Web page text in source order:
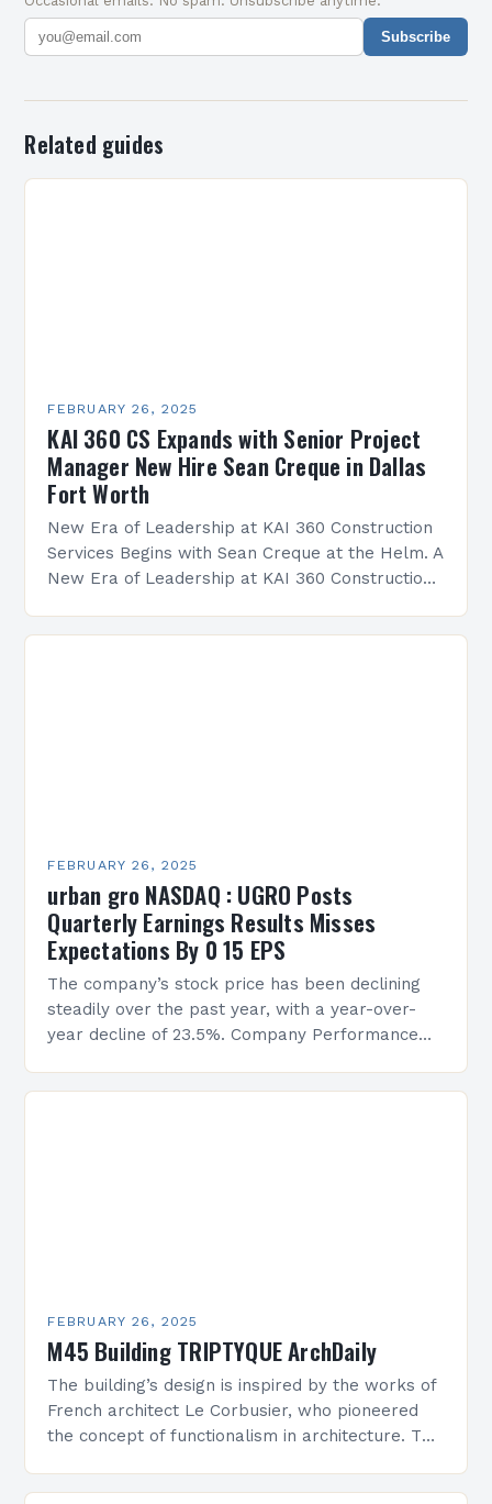
Subscribe
Related guides
FEBRUARY 26, 2025
KAI 360 CS Expands with Senior Project
Manager New Hire Sean Creque in Dallas
Fort Worth
New Era of Leadership at KAI 360 Construction
Services Begins with Sean Creque at the Helm. A
New Era of Leadership at KAI 360 Construction
FEBRUARY 26, 2025
urban gro NASDAQ : UGRO Posts
Quarterly Earnings Results Misses
Expectations By 0 15 EPS
The company’s stock price has been declining
steadily over the past year, with a year-over-
year decline of 23.5%. Company Performance
FEBRUARY 26, 2025
M45 Building TRIPTYQUE ArchDaily
The building’s design is inspired by the works of
French architect Le Corbusier, who pioneered
the concept of functionalism in architecture. The